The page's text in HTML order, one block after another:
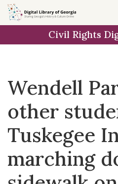
Skip to
main
Civil Rights
Wendell
other
Tuskegee
marching